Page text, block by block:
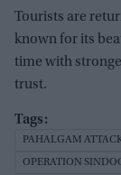
Tourists are
known for its
time with
trust.
PAHALGAM
OPERATION